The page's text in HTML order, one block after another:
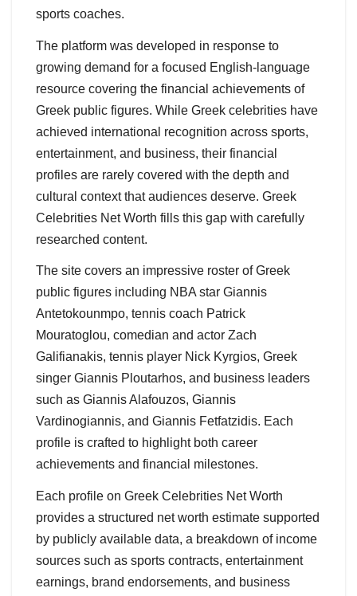
sports coaches.
The platform was developed in response to
growing demand for a focused English-language
resource covering the financial achievements of
Greek public figures. While Greek celebrities have
achieved international recognition across sports,
entertainment, and business, their financial
profiles are rarely covered with the depth and
cultural context that audiences deserve. Greek
Celebrities Net Worth fills this gap with carefully
researched content.
The site covers an impressive roster of Greek
public figures including NBA star Giannis
Antetokounmpo, tennis coach Patrick
Mouratoglou, comedian and actor Zach
Galifianakis, tennis player Nick Kyrgios, Greek
singer Giannis Ploutarhos, and business leaders
such as Giannis Alafouzos, Giannis
Vardinogiannis, and Giannis Fetfatzidis. Each
profile is crafted to highlight both career
achievements and financial milestones.
Each profile on Greek Celebrities Net Worth
provides a structured net worth estimate supported
by publicly available data, a breakdown of income
sources such as sports contracts, entertainment
earnings, brand endorsements, and business